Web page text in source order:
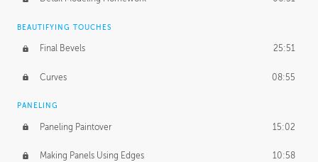
BEAUTIFYING TOUCHES
Final Bevels 25:51
Curves 08:55
PANELING
Paneling Paintover 15:02
Making Panels Using Edges 10:58